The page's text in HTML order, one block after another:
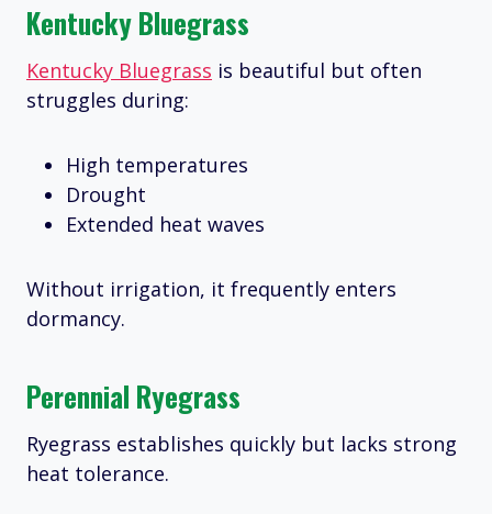
Kentucky Bluegrass
Kentucky Bluegrass is beautiful but often
struggles during:
High temperatures
Drought
Extended heat waves
Without irrigation, it frequently enters
dormancy.
Perennial Ryegrass
Ryegrass establishes quickly but lacks strong
heat tolerance.